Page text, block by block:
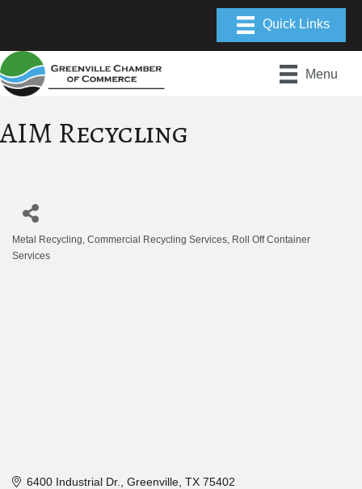
Menu
AIM Recycling
Categories
Metal Recycling Commercial Recycling Services Roll Off Container
Services
6400 Industrial Dr. Greenville TX 75402